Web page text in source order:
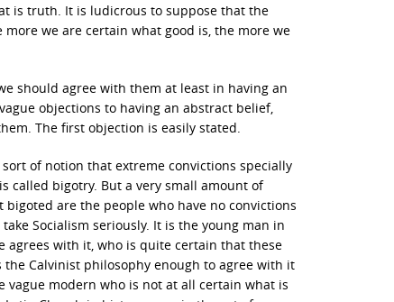
is truth. It is ludicrous to suppose that the
we are certain what good is, the more we
should agree with them at least in having an
objections to having an abstract belief,
The first objection is easily stated.
of notion that extreme convictions specially
called bigotry. But a very small amount of
are the people who have no convictions
Socialism seriously. It is the young man in
agrees with it, who is quite certain that these
Calvinist philosophy enough to agree with it
modern who is not at all certain what is